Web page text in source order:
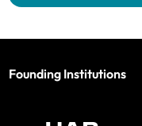
Founding Institutions